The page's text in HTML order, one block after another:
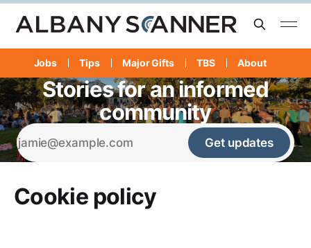
Jobs Tips Major Gifts TBS About
Stories for an informed
community
Get updates
Cookie policy